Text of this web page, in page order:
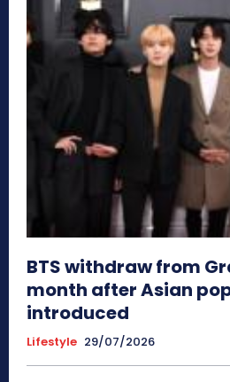
BTS withdraw from
month after Asian
introduced
Lifestyle 29/07/2026